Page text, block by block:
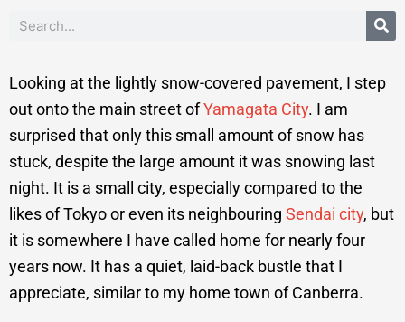
Search
Looking at the lightly snow-covered pavement, I step
out onto the main street ofYamagata City. I am
surprised that only this small amount of snow has
stuck, despite the large amount it was snowing last
night. It is a small city, especially compared to the
likes of Tokyo or even its neighbouring Sendai city, but
it is somewhere I have called home for nearly four
years now. It has a quiet, laid-back bustle that I
appreciate, similar to my home town of Canberra.